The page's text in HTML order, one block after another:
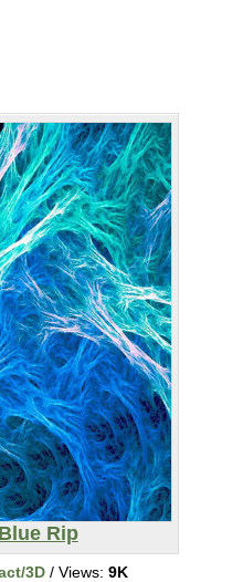
Blue Rip
3D / Views: 9K